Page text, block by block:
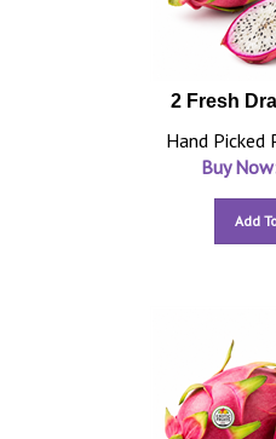
2 Fresh
Hand Picked
Buy
Add